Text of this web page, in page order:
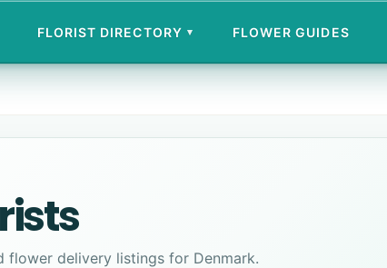
FLORIST DIRECTORY ▾ FLOWER GUIDES
flower delivery listings for Denmark.